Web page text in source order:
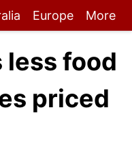
Europe More
food
priced